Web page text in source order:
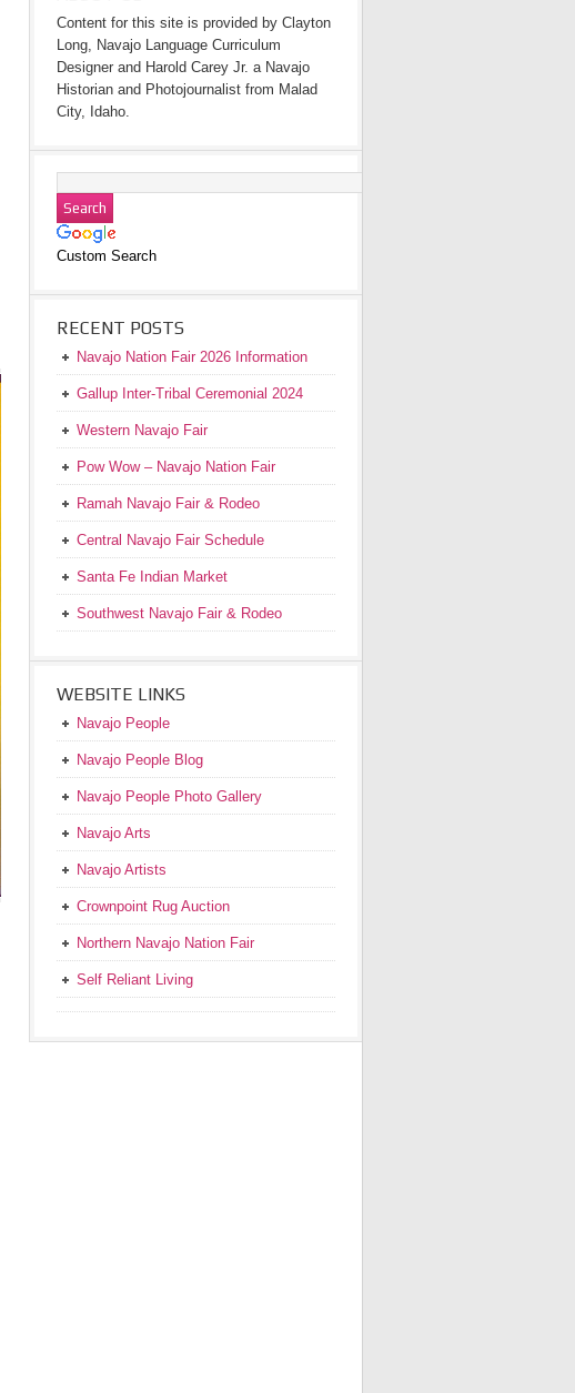
Content for this site is provided by Clayton
Long, Navajo Language Curriculum
Designer and Harold Carey Jr. a Navajo
Historian and Photojournalist from Malad
City, Idaho.
Custom Search
RECENT POSTS
Navajo Nation Fair 2026 Information
Gallup Inter-Tribal Ceremonial 2024
Western Navajo Fair
Pow Wow – Navajo Nation Fair
Ramah Navajo Fair & Rodeo
Central Navajo Fair Schedule
Santa Fe Indian Market
Southwest Navajo Fair & Rodeo
WEBSITE LINKS
Navajo People
Navajo People Blog
Navajo People Photo Gallery
Navajo Arts
Navajo Artists
Crownpoint Rug Auction
Northern Navajo Nation Fair
Self Reliant Living